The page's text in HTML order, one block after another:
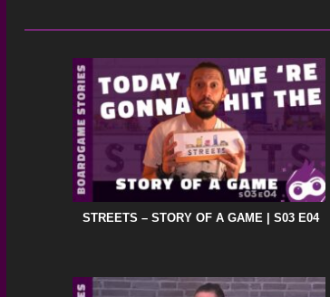
STREETS – STORY OF A GAME | S03 E04